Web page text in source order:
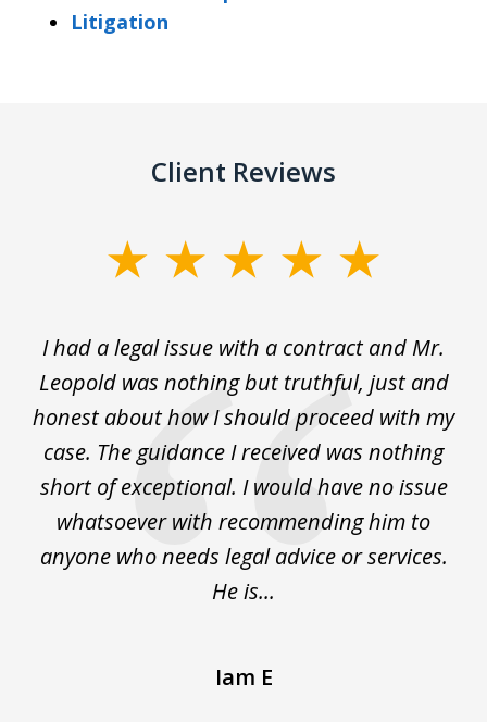
Litigation
Client Reviews
I had a legal issue with a contract and Mr.
Leopold was nothing but truthful, just and
honest about how I should proceed with my
case. The guidance I received was nothing
short of exceptional. I would have no issue
whatsoever with recommending him to
anyone who needs legal advice or services.
He is...
Iam E